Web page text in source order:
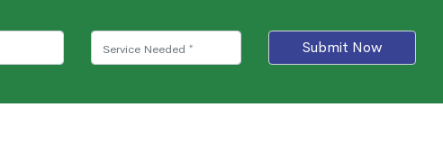
Submit Now